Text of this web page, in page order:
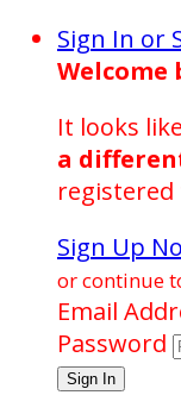
Sign In or
Welcome
It looks
a
Sign Up
or continue
Email
Password